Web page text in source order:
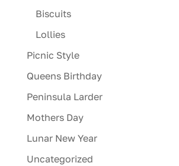
Biscuits
Lollies
Picnic Style
Queens Birthday
Peninsula Larder
Mothers Day
Lunar New Year
Uncategorized